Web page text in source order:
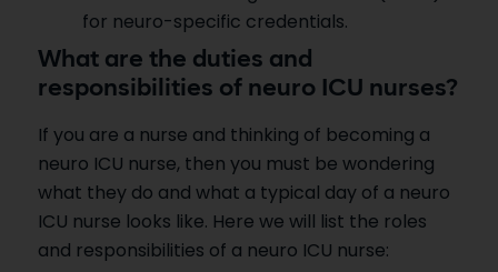
for neuro-specific credentials.
What are the duties and
responsibilities of neuro ICU nurses?
If you are a nurse and thinking of becoming a
neuro ICU nurse, then you must be wondering
what they do and what a typical day of a neuro
ICU nurse looks like. Here we will list the roles
and responsibilities of a neuro ICU nurse: